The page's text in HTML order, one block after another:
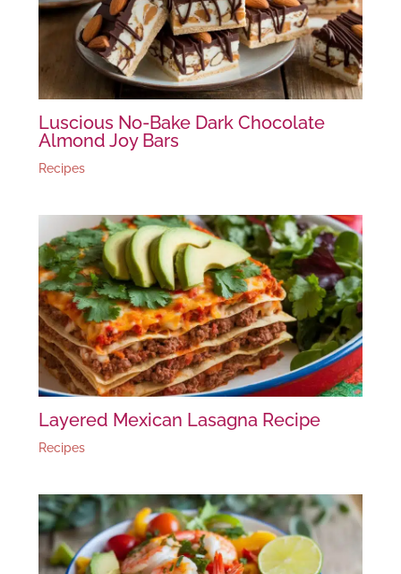
Luscious No-Bake Dark Chocolate
Almond Joy Bars
Recipes
Layered Mexican Lasagna Recipe
Recipes